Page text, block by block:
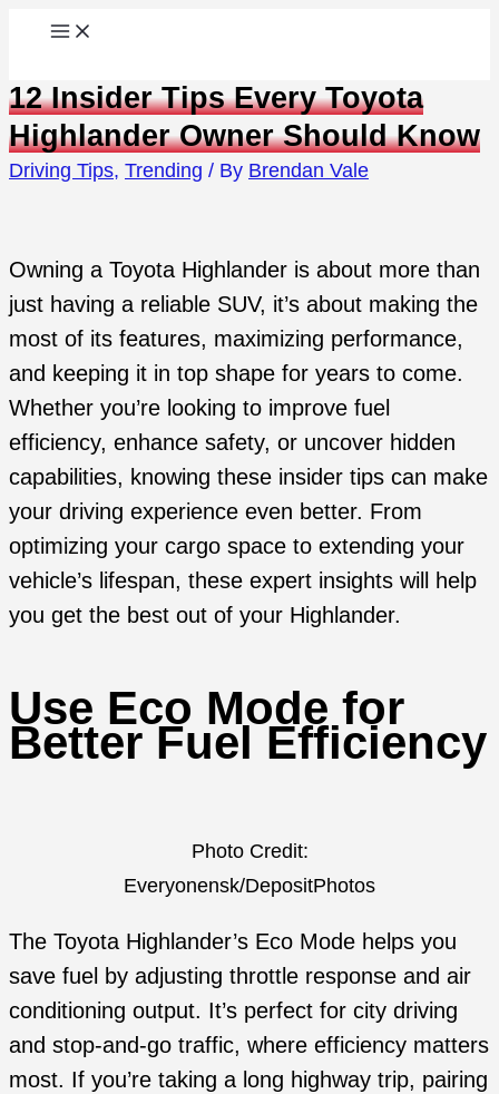
content
12 Insider Tips Every Toyota
Highlander Owner Should Know
Driving Tips, Trending / By Brendan Vale
Owning a Toyota Highlander is about more than
just having a reliable SUV, it’s about making the
most of its features, maximizing performance,
and keeping it in top shape for years to come.
Whether you’re looking to improve fuel
efficiency, enhance safety, or uncover hidden
capabilities, knowing these insider tips can make
your driving experience even better. From
optimizing your cargo space to extending your
vehicle’s lifespan, these expert insights will help
you get the best out of your Highlander.
Use Eco Mode for
Better Fuel Efficiency
Photo Credit:
Everyonensk/DepositPhotos
The Toyota Highlander’s Eco Mode helps you
save fuel by adjusting throttle response and air
conditioning output. It’s perfect for city driving
and stop-and-go traffic, where efficiency matters
most. If you’re taking a long highway trip, pairing